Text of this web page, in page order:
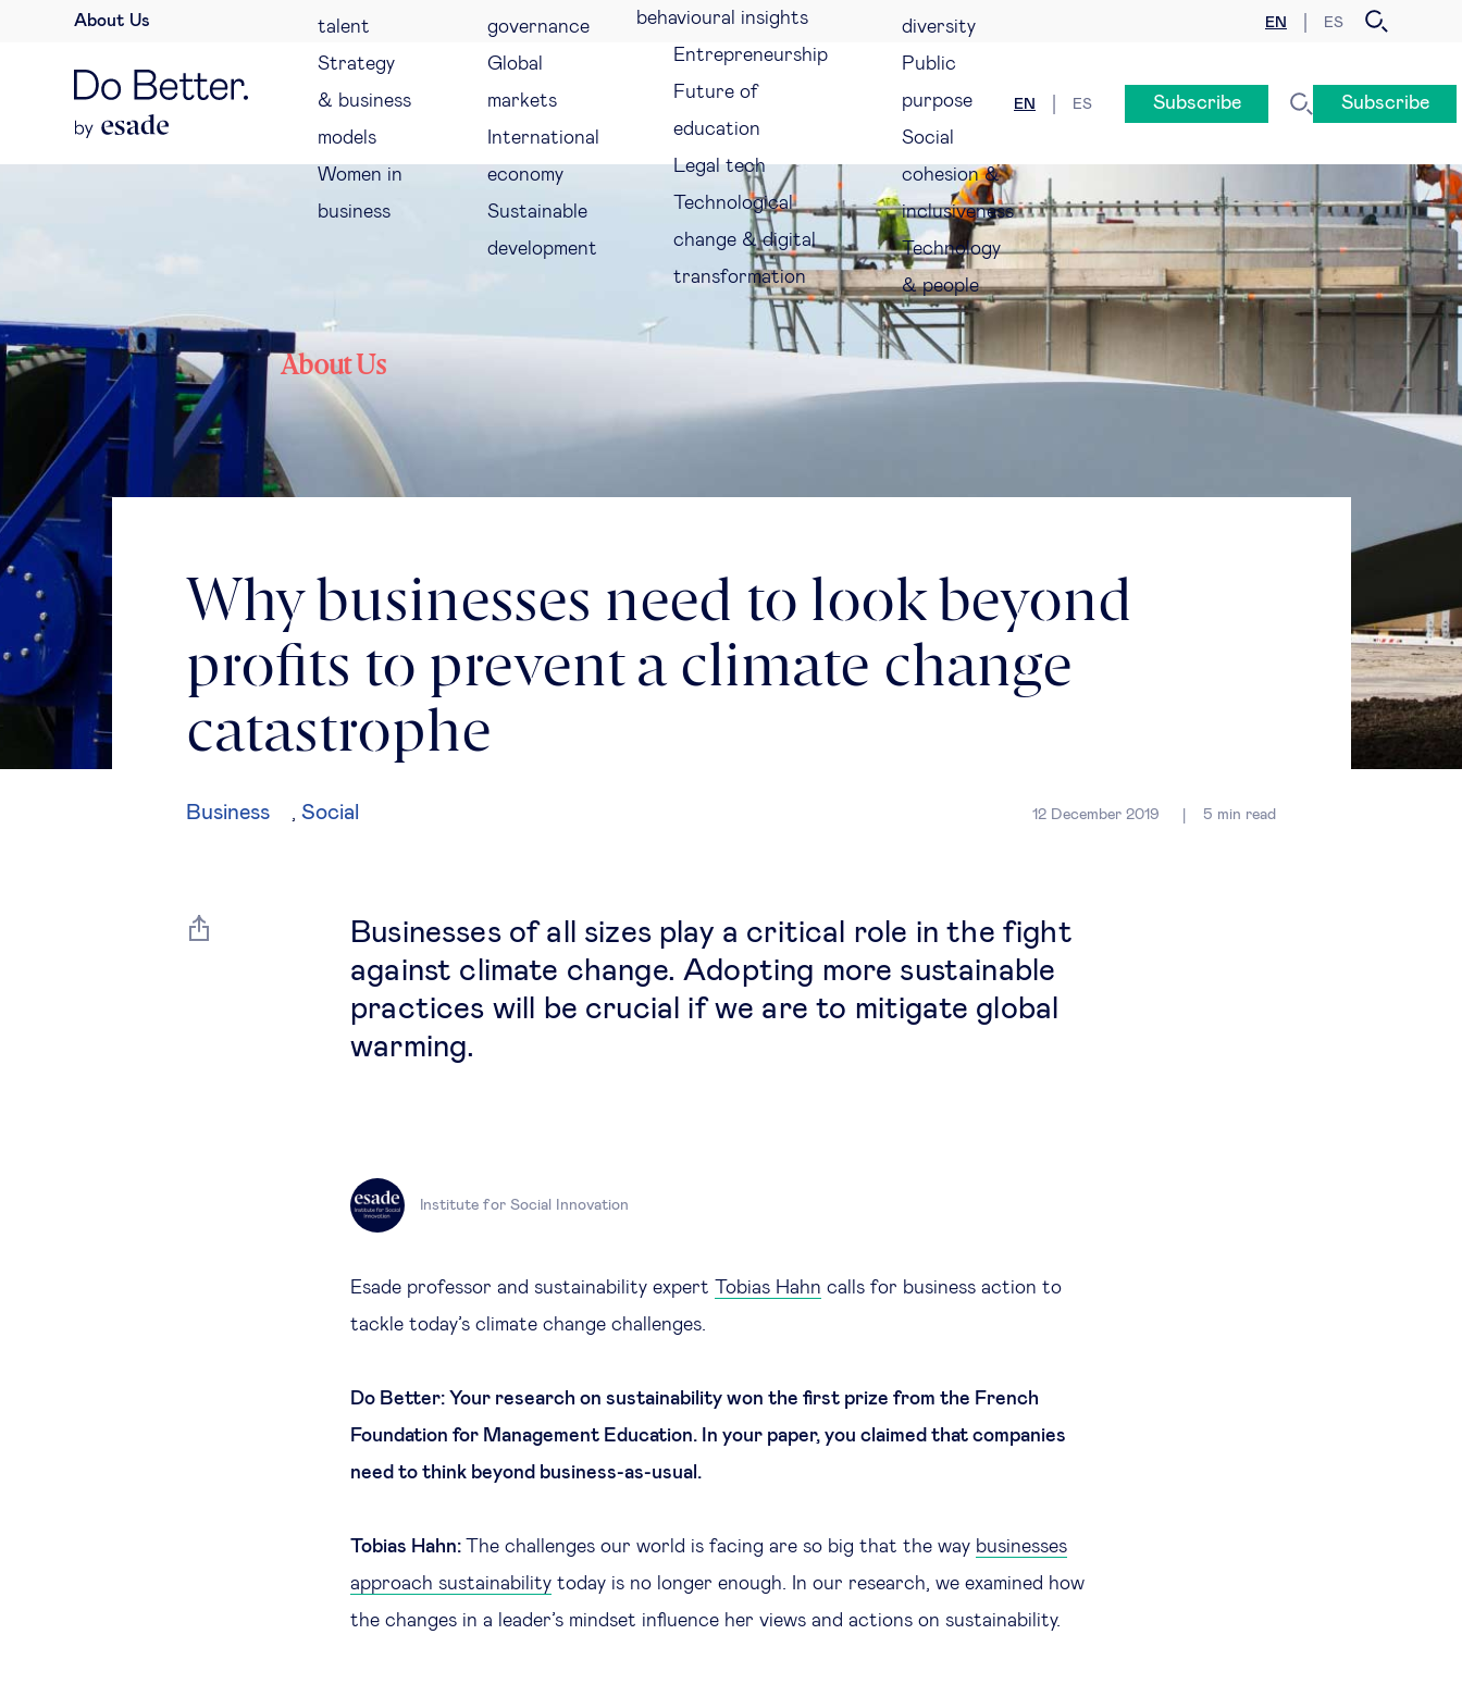
About Us EN ES
talent
Strategy
& business
models
Women in
business
governance
Global
markets
International
economy
Sustainable
development
behavioural insights
Entrepreneurship
Future of
education
Legal tech
Technological
change & digital
transformation
diversity
Public
purpose
Social
cohesion &
inclusiveness
Technology
& people
About Us
EN ES Subscribe Subscribe
Why businesses need to look beyond
profits to prevent a climate change
catastrophe
Business Social 12 December 2019 5 min read
Businesses of all sizes play a critical role in the fight
against climate change. Adopting more sustainable
practices will be crucial if we are to mitigate global
warming.
Institute for Social Innovation
Esade professor and sustainability expert Tobias Hahn calls for business action to
tackle today’s climate change challenges.
Do Better: Your research on sustainability won the first prize from the French
Foundation for Management Education. In your paper, you claimed that companies
need to think beyond business-as-usual.
Tobias Hahn: The challenges our world is facing are so big that the way businesses
approach sustainability today is no longer enough. In our research, we examined how
the changes in a leader’s mindset influence her views and actions on sustainability.